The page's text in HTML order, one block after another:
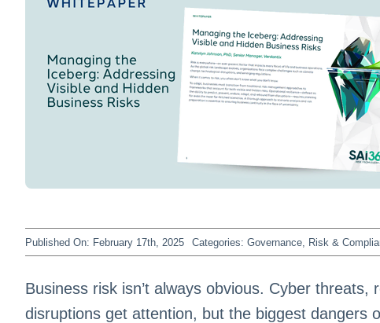
Published On: February 17th, 2025 Categories: Governance, Risk &
Business risk isn’t always obvious. Cyber
disruptions get attention, but the biggest dangers